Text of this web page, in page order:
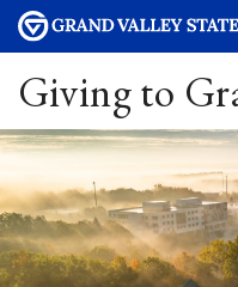
Giving to